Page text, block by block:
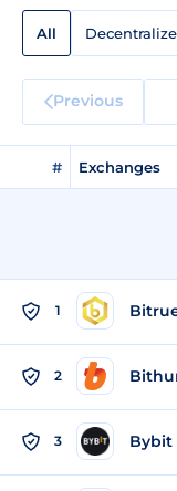
All
Previous
# Exchanges
1
2
3 Bybit